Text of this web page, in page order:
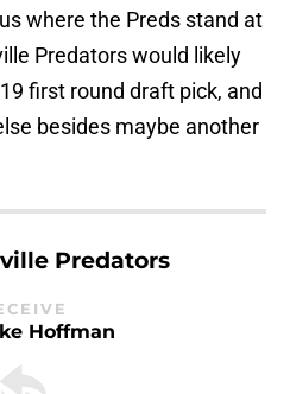
where the Preds stand at
Predators would likely
first round draft pick, and
besides maybe another
Predators
Hoffman